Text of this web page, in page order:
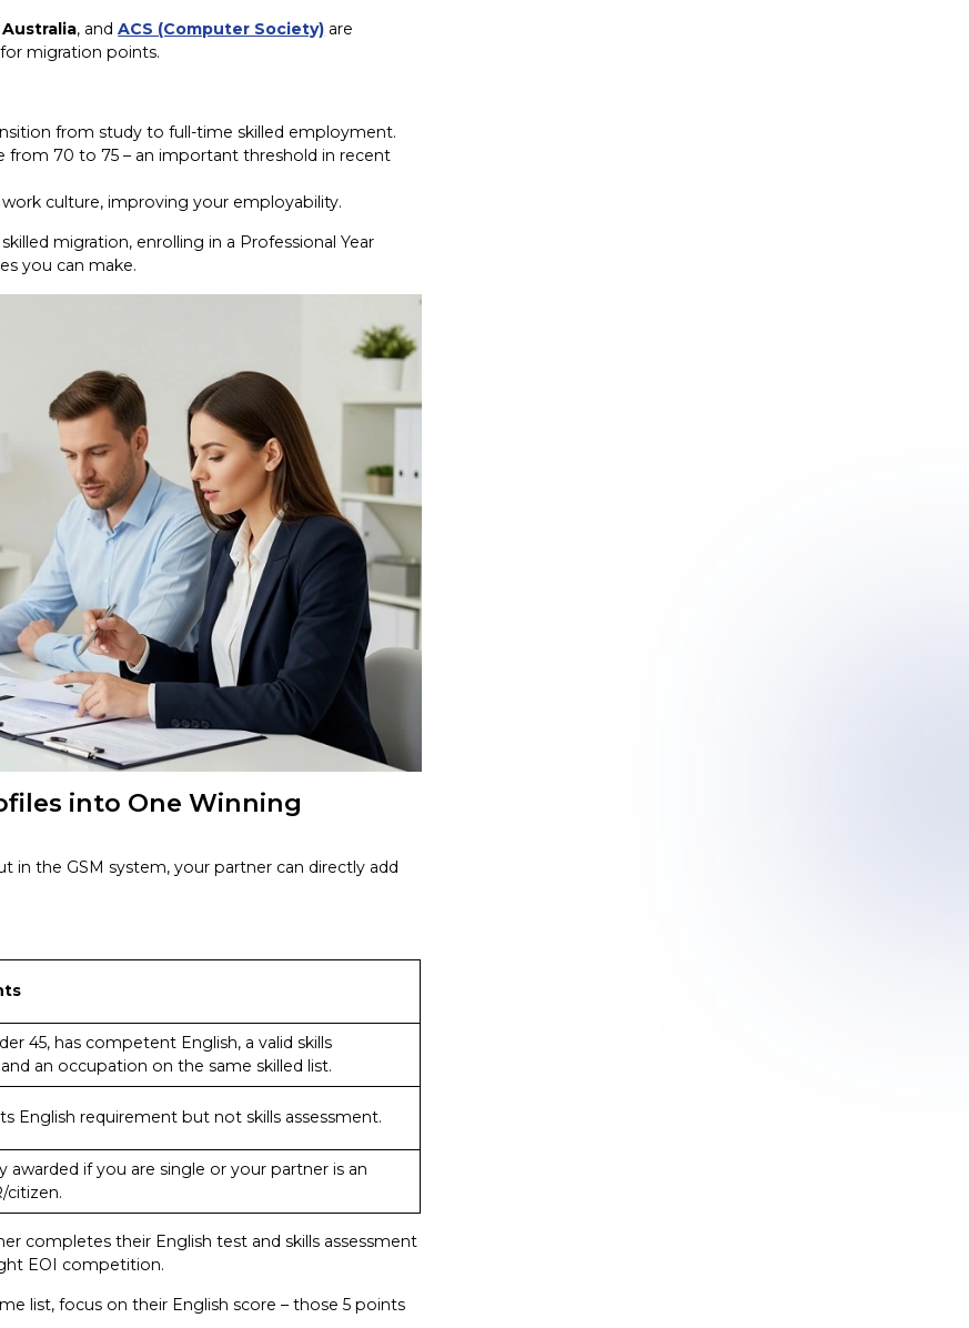
, andACS (Computer Society) are
for migration points.
from study to full-time skilled employment.
from 70 to 75 – an important threshold in recent
culture, improving your employability.
migration, enrolling in a Professional Year
you can make.
into One Winning
the GSM system, your partner can directly add
45, has competent English, a valid skills
an occupation on the same skilled list.
English requirement but not skills assessment.
awarded if you are single or your partner is an
citizen.
completes their English test and skills assessment
EOI competition.
list, focus on their English score – those 5 points